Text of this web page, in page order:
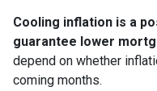
Cooling inflation is a
guarantee lower
depend on whether
coming months.